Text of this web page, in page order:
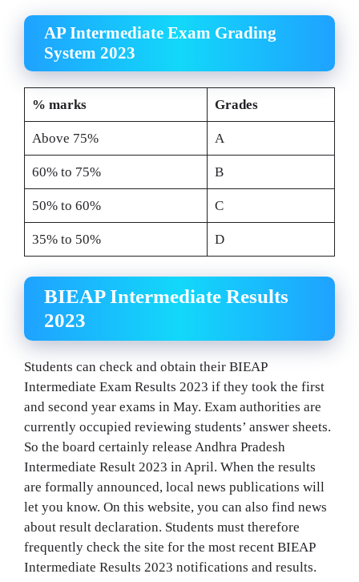
AP Intermediate Exam Grading
System 2023
% marks Grades
Above 75% A
60% to 75% B
50% to 60% C
35% to 50% D
BIEAP Intermediate Results
2023
Students can check and obtain their BIEAP
Intermediate Exam Results 2023 if they took the first
and second year exams in May. Exam authorities are
currently occupied reviewing students’ answer sheets.
So the board certainly release Andhra Pradesh
Intermediate Result 2023 in April. When the results
are formally announced, local news publications will
let you know. On this website, you can also find news
about result declaration. Students must therefore
frequently check the site for the most recent BIEAP
Intermediate Results 2023 notifications and results.